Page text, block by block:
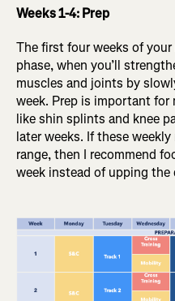
Weeks 1-4: Prep
The first four weeks of
phase, when you’ll
muscles and joints by
week. Prep is important
like shin splints and knee
later weeks. If these
range, then I recommend
week instead of upping the